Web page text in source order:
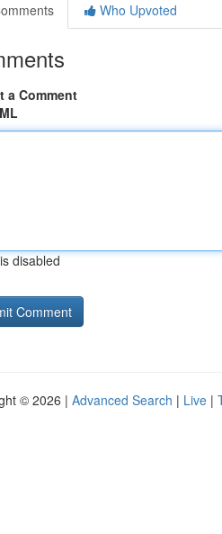
Who Upvoted
a Comment
disabled
© 2026 | Advanced Search | Live |